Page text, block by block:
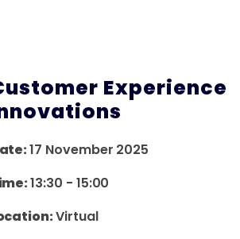
Experience
17 November 2025
13:30 - 15:00
Virtual